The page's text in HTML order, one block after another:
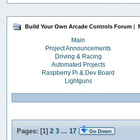
Build Your Own Arcade Controls Forum |
Main
Project Announcements
Driving & Racing
Automated Projects
Raspberry Pi & Dev Board
Lightguns
Pages: [1]2 3 ... 17 Go Down